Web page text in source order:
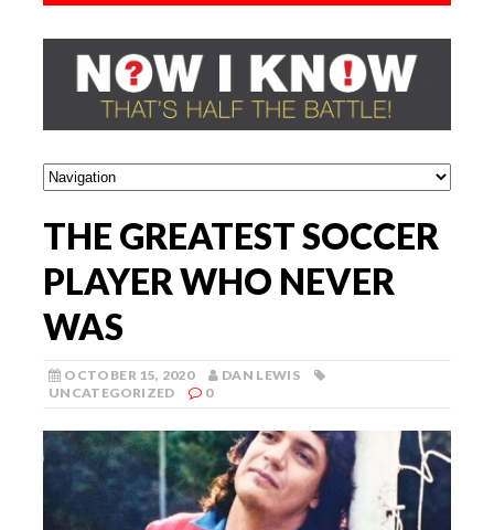
THE GREATEST SOCCER
PLAYER WHO NEVER
WAS
OCTOBER 15, 2020
DAN LEWIS
UNCATEGORIZED
0